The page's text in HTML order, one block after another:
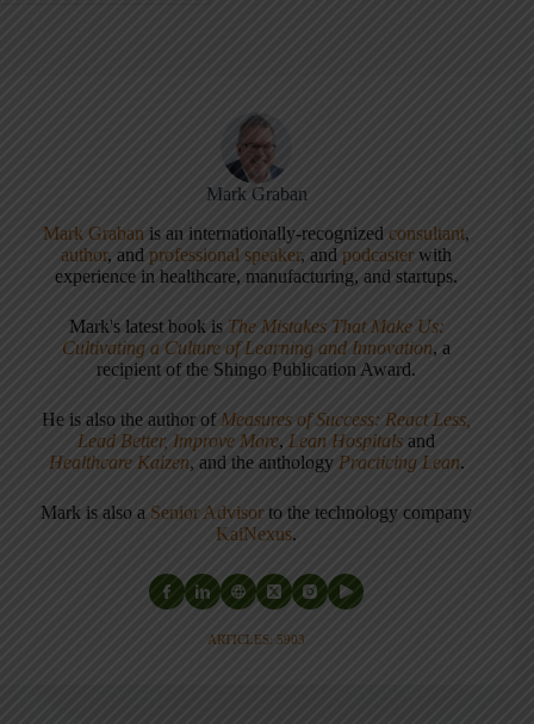
Mark Graban
Mark Graban is an internationally-recognized consultant,
author, andprofessional speaker, andpodcaster with
experience in healthcare, manufacturing, and startups.
Mark's latest book is The Mistakes That Make Us:
Cultivating a Culture of Learning and Innovation, a
recipient of the Shingo Publication Award.
He is also the author of Measures of Success: React Less,
Lead Better, Improve More, Lean Hospitals and
Healthcare Kaizen, and the anthology Practicing Lean.
Mark is also a Senior Advisor to the technology company
KaiNexus.
ARTICLES: 5903